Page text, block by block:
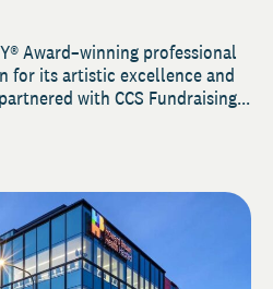
Award–winning professional
for its artistic excellence and
with CCS Fundraising...